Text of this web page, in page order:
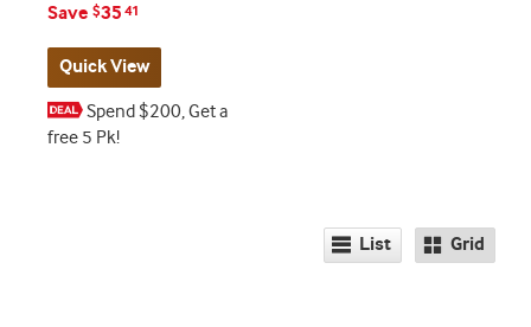
Save $35 41
Quick View
Spend $200, Get a
free 5 Pk!
List Grid